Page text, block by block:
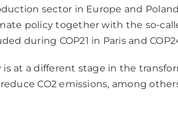
sector in Europe and
policy together with the so-
during COP21 in Paris and
at a different stage in the
CO2 emissions, among